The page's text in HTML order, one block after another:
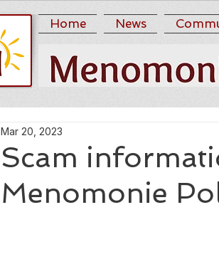
Home News
Scam
Menomonie
Mar 20, 2023